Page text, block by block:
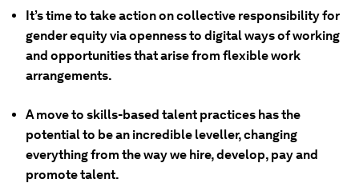
It’s time to take action on collective responsibility for
gender equity via openness to digital ways of working
and opportunities that arise from flexible work
arrangements.
A move to skills-based talent practices has the
potential to be an incredible leveller, changing
everything from the way we hire, develop, pay and
promote talent.